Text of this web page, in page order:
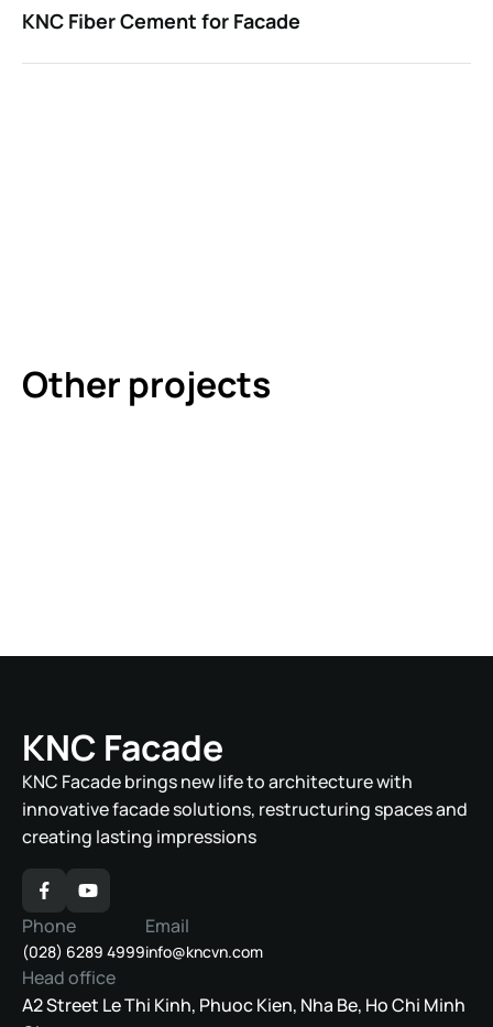
KNC Fiber Cement for Facade
Other projects
KNC Facade
KNC Facade brings new life to architecture with
innovative facade solutions, restructuring spaces and
creating lasting impressions
Phone
(028) 6289 4999
Email
info@kncvn.com
Head office
A2 Street Le Thi Kinh, Phuoc Kien, Nha Be, Ho Chi Minh